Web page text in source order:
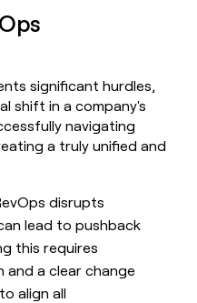
significant hurdles,
shift in a company's
navigating
a truly unified and
disrupts
lead to pushback
this requires
a clear change
align all